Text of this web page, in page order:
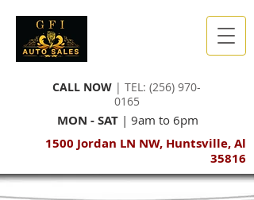
CALL NOW | TEL: (256) 970-
0165
MON - SAT | 9am to 6pm
1500 Jordan LN NW, Huntsville, Al
35816